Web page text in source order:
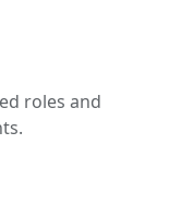
roles and